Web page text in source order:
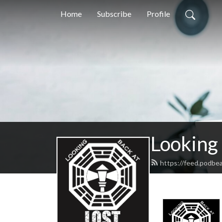
Home Subscribe Profile
https://